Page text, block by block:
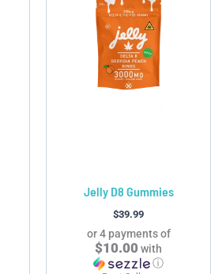
Jelly D8 Gummies
$39.99
or 4 payments of
$10.00 with
ⓘ
has
multiple
variants.
The
options
product
page